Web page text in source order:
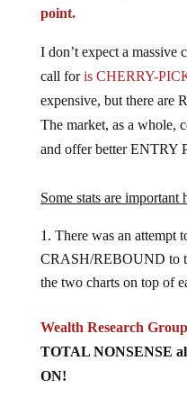
point.
I don’t expect a massive
call foris CHERRY-
expensive, but there
The market, as a whole,
and offer better ENTRY
Some stats are important
There was an attempt
CRASH/REBOUND to
the two charts on top of
Wealth Research Group
TOTAL NONSENSE
ON!